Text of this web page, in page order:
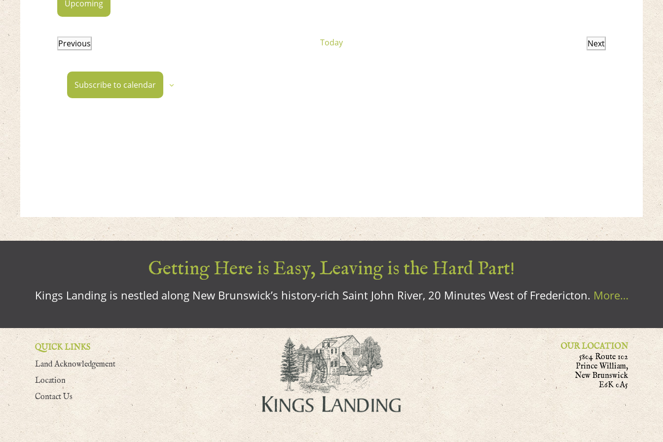
Upcoming
Previous
Today
Next
Subscribe to calendar
Getting Here is Easy, Leaving is the Hard Part!
Kings Landing is nestled along New Brunswick’s history-rich Saint John River, 20 Minutes West of Fredericton. More…
QUICK LINKS
Land Acknowledgement
Location
Contact Us
OUR LOCATION
5804 Route 102
Prince William,
New Brunswick
E6K 0A5